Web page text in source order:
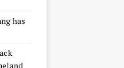
has